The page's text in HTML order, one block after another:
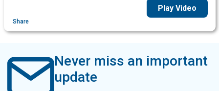
Play Video
Share
Never miss an important
update